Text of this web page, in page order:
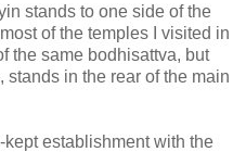
stands to one side of the
of the temples I visited in
the same bodhisattva, but
in the rear of the main
establishment with the